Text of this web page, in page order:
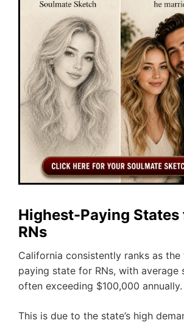
Highest-Paying States
RNs
California consistently ranks as
paying state for RNs, with average
often exceeding $100,000 annually.
This is due to the state’s high